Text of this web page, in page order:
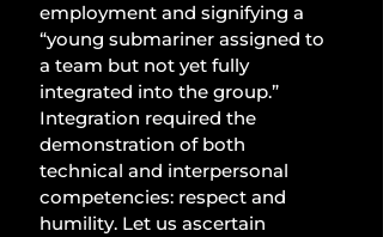
employment and signifying a
“young submariner assigned to
a team but not yet fully
integrated into the group.”
Integration required the
demonstration of both
technical and interpersonal
competencies: respect and
humility. Let us ascertain